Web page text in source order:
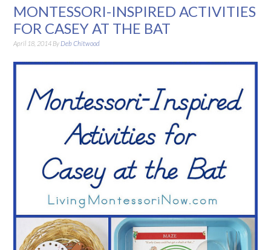
MONTESSORI-INSPIRED ACTIVITIES
FOR CASEY AT THE BAT
April 18, 2014 By Deb Chitwood